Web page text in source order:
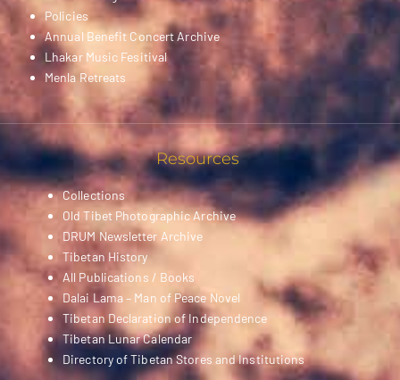
Policies
Annual Benefit Concert Archive
Lhakar Music Fesitival
Menla Retreats
Resources
Collections
Old Tibet Photographic Archive
DRUM Newsletter Archive
Tibetan History
All Publications / Books
Dalai Lama – Man of Peace Novel
Tibetan Declaration of Independence
Tibetan Lunar Calendar
Directory of Tibetan Stores and Institutions